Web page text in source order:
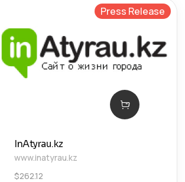
Press Release
InAtyrau.kz
www.inatyrau.kz
$262.12